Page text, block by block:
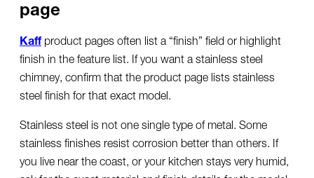
page
Kaffproduct pages often list a “finish” field or highlight
finish in the feature list. If you want astainless steel
chimney, confirm that the product page lists stainless
steel finish for that exact model.
Stainless steel is not one single type of metal. Some
stainless finishes resist corrosion better than others. If
you live near the coast, or your kitchen stays very humid,